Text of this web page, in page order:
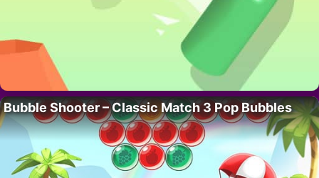
Bubble Shooter – Classic Match 3 Pop Bubbles